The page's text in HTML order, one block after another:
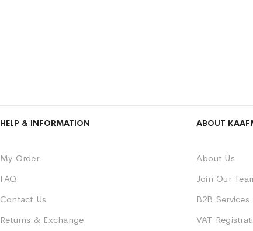
HELP & INFORMATION
My Order
FAQ
Contact Us
Returns & Exchange
ABOUT
About Us
Join Our
B2B Services
VAT